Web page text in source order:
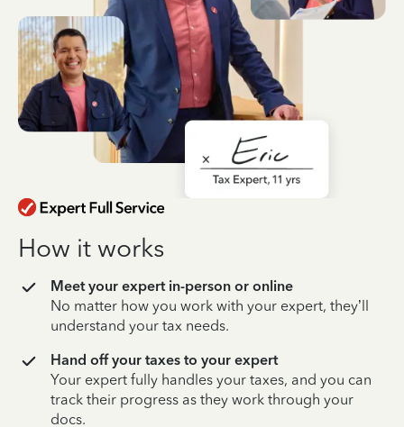
How it works
Meet your expert in-person or online
No matter how you work with your expert, they’ll
understand your tax needs.
Hand off your taxes to your expert
Your expert fully handles your taxes, and you can
track their progress as they work through your
docs.